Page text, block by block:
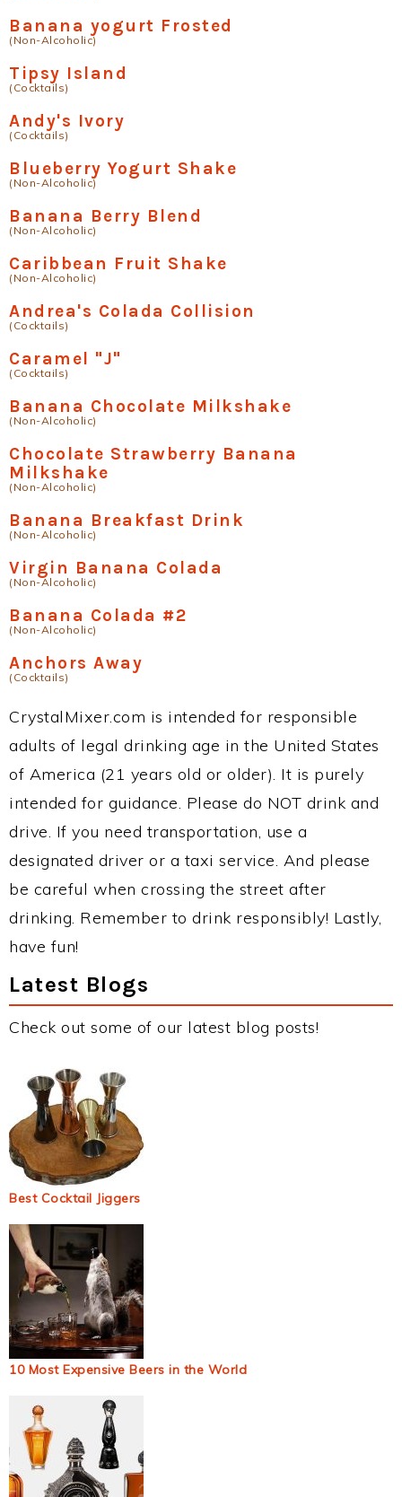
Banana yogurt Frosted
(Non-Alcoholic)
Tipsy Island
(Cocktails)
Andy's Ivory
(Cocktails)
Blueberry Yogurt Shake
(Non-Alcoholic)
Banana Berry Blend
(Non-Alcoholic)
Caribbean Fruit Shake
(Non-Alcoholic)
Andrea's Colada Collision
(Cocktails)
Caramel "J"
(Cocktails)
Banana Chocolate Milkshake
(Non-Alcoholic)
Chocolate Strawberry Banana
Milkshake
(Non-Alcoholic)
Banana Breakfast Drink
(Non-Alcoholic)
Virgin Banana Colada
(Non-Alcoholic)
Banana Colada #2
(Non-Alcoholic)
Anchors Away
(Cocktails)
CrystalMixer.com is intended for responsible
adults of legal drinking age in the United States
of America (21 years old or older). It is purely
intended for guidance. Please do NOT drink and
drive. If you need transportation, use a
designated driver or a taxi service. And please
be careful when crossing the street after
drinking. Remember to drink responsibly! Lastly,
have fun!
Latest Blogs
Check out some of our latest blog posts!
Best Cocktail Jiggers
10 Most Expensive Beers in the World